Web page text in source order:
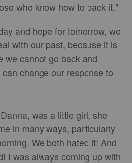
who know how to pack it."
and hope for tomorrow, we
with our past, because it is
we cannot go back and
change our response to
was a little girl, she
in many ways, particularly
We both hated it! And
I was always coming up with